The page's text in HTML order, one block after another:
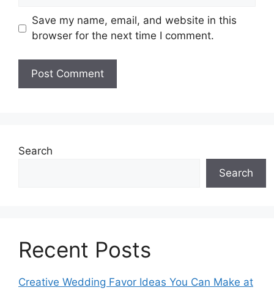
Save my name, email, and website in this
browser for the next time I comment.
Search
Search
Recent Posts
Creative Wedding Favor Ideas You Can Make at